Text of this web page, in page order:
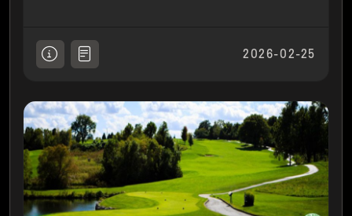
2026-02-25